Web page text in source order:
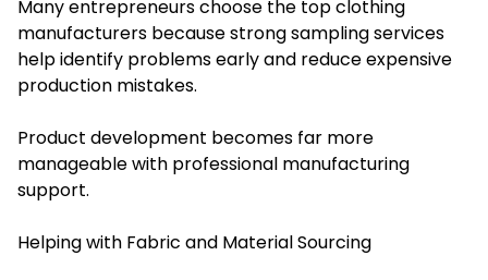
Many entrepreneurs choose the top clothing
manufacturers because strong sampling services
help identify problems early and reduce expensive
production mistakes.
Product development becomes far more
manageable with professional manufacturing
support.
Helping with Fabric and Material Sourcing